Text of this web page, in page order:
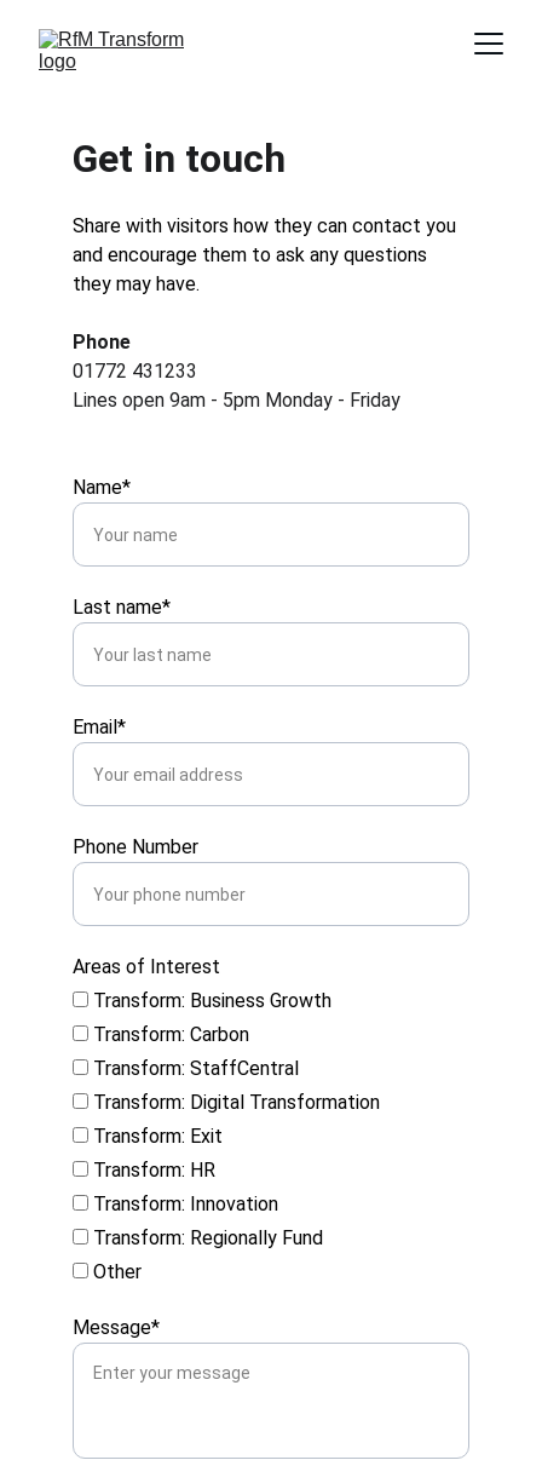
Get in touch
Share with visitors how they can contact you
and encourage them to ask any questions
they may have.
Phone
01772 431233
Lines open 9am - 5pm Monday - Friday
Name*
Last name*
Email*
Phone Number
Areas of Interest
Transform: Business Growth
Transform: Carbon
Transform: StaffCentral
Transform: Digital Transformation
Transform: Exit
Transform: HR
Transform: Innovation
Transform: Regionally Fund
Other
Message*